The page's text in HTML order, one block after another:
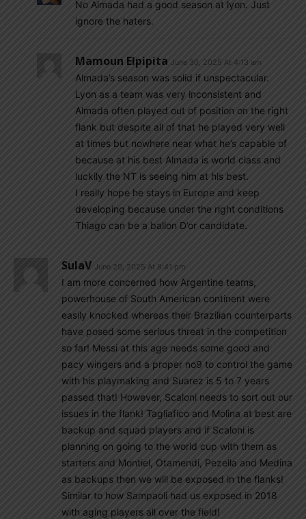
No Almada had a good season at lyon. Just
ignore the haters.
Mamoun Elpipita June 30, 2025 At 4:13 am
Almada’s season was solid if unspectacular.
Lyon as a team was very inconsistent and
Almada often played out of position on the right
flank but despite all of that he played very well
at times but nowhere near what he’s capable of
because at his best Almada is world class and
luckily the NT is seeing him at his best.
I really hope he stays in Europe and keep
developing because under the right conditions
Thiago can be a ballon D’or candidate.
SulaV June 29, 2025 At 8:41 pm
I am more concerned how Argentine teams,
powerhouse of South American continent were
easily knocked whereas their Brazilian counterparts
have posed some serious threat in the competition
so far! Messi at this age needs some good and
pacy wingers and a proper no9 to control the game
with his playmaking and Suarez is 5 to 7 years
passed that! However, Scaloni needs to sort out our
issues in the flank! Tagliafico and Molina at best are
backup and squad players and if Scaloni is
planning on going to the world cup with them as
starters and Montiel, Otamendi, Pezella and Medina
as backups then we will be exposed in the flanks!
Similar to how Sampaoli had us exposed in 2018
with aging players all over the field!